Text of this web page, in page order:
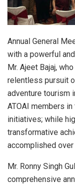
Annual General
with a powerful
Mr. Ajeet Bajaj,
relentless pursuit
adventure tourism
ATOAI members
initiatives; while
transformative
accomplished over
Mr. Ronny Singh
comprehensive